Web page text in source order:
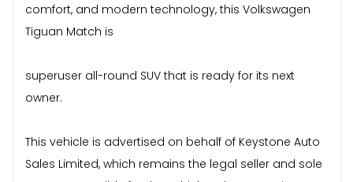
comfort, and modern technology, this Volkswagen
Tiguan Match is
superuser all-round SUV that is ready for its next
owner.
This vehicle is advertised on behalf of Keystone Auto
Sales Limited, which remains the legal seller and sole